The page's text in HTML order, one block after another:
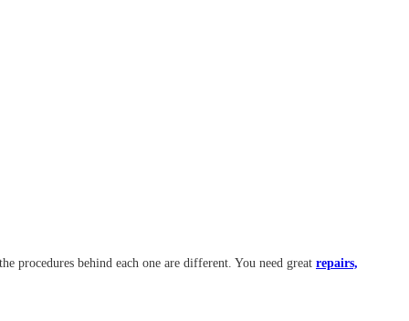
procedures behind each one are different. You need great repairs,